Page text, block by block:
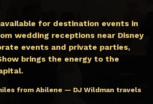
for destination events in
wedding receptions near Disney
events and private parties,
brings the energy to the
from Abilene — DJ Wildman travels